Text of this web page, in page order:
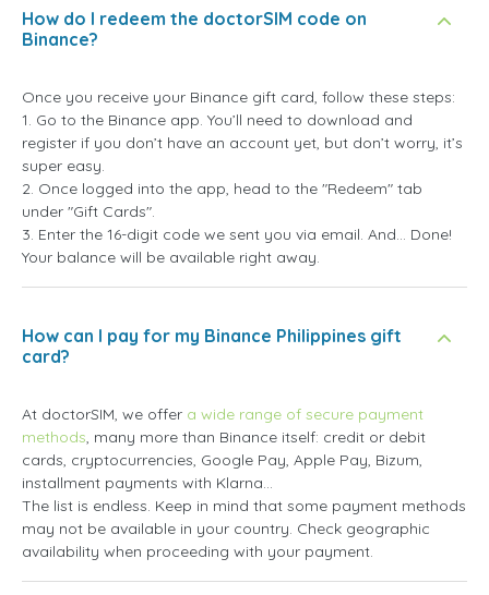
How do I redeem the doctorSIM code on
Binance?
Once you receive your Binance gift card, follow these steps:
1. Go to the Binance app. You’ll need to download and
register if you don’t have an account yet, but don’t worry, it’s
super easy.
2. Once logged into the app, head to the "Redeem" tab
under "Gift Cards".
3. Enter the 16-digit code we sent you via email. And... Done!
Your balance will be available right away.
How can I pay for my Binance Philippines gift
card?
At doctorSIM, we offer a wide range of secure payment
methods, many more than Binance itself: credit or debit
cards, cryptocurrencies, Google Pay, Apple Pay, Bizum,
installment payments with Klarna...
The list is endless. Keep in mind that some payment methods
may not be available in your country. Check geographic
availability when proceeding with your payment.